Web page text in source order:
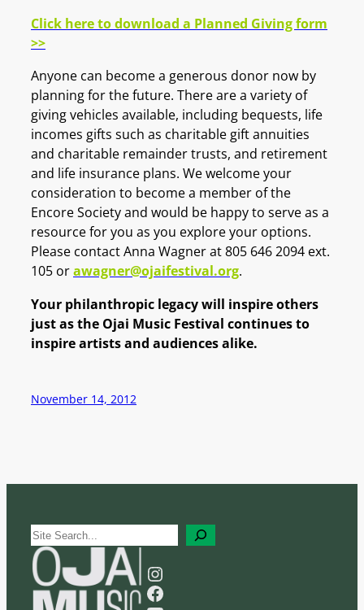
Click here to download a Planned Giving form
>>
Anyone can become a generous donor now by
planning for the future. There are a variety of
giving vehicles available, including bequests, life
incomes gifts such as charitable gift annuities
and charitable remainder trusts, and retirement
and life insurance plans. We welcome your
consideration to become a member of the
Encore Society and would be happy to serve as a
resource for you as you explore your options.
Please contact Anna Wagner at 805 646 2094 ext.
105 orawagner@ojaifestival.org.
Your philanthropic legacy will inspire others
just as the Ojai Music Festival continues to
inspire artists and audiences alike.
November 14, 2012
S
e
a
r
Instagram
Facebook